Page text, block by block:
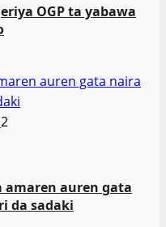
OGP ta yabawa
auren gata naira
2
amaren auren gata
da sadaki